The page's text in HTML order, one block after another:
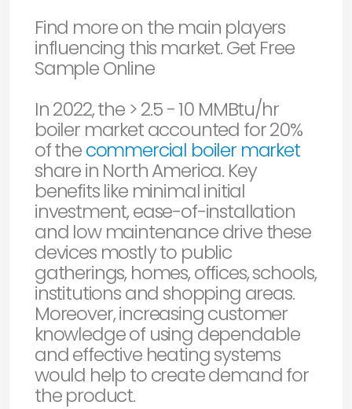
Find more on the main players
influencing this market. Get Free
Sample Online
In 2022, the > 2.5 - 10 MMBtu/hr
boiler market accounted for 20%
of thecommercial boiler market
share in North America. Key
benefits like minimal initial
investment, ease-of-installation
and low maintenance drive these
devices mostly to public
gatherings, homes, offices, schools,
institutions and shopping areas.
Moreover, increasing customer
knowledge of using dependable
and effective heating systems
would help to create demand for
the product.